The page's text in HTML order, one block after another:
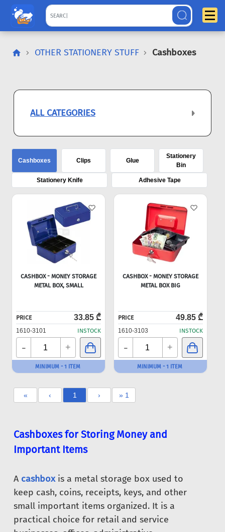
OTHER STATIONERY STUFF Cashboxes
ALL CATEGORIES
Cashboxes Clips Glue
Stationery
Bin
Stationery Knife Adhesive Tape
CASHBOX - MONEY STORAGE
METAL BOX, SMALL
PRICE 33.85 ₾
1610-3101 INSTOCK
- +
MINIMUM - 1 ITEM
CASHBOX - MONEY STORAGE
METAL BOX BIG
PRICE 49.85 ₾
1610-3103 INSTOCK
- +
MINIMUM - 1 ITEM
« ‹ 1 › » 1
Cashboxes for Storing Money and
Important Items
A cashboxis a metal storage box used to
keep cash, coins, receipts, keys, and other
small important items organized. It is a
practical choice for retail and service